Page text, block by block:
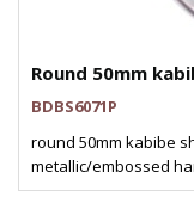
Round 50mm
BDBS6071P
round 50mm kabibe
metallic/embossed